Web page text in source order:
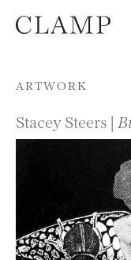
Skip to content
ARTWORK
Stacey Steers |